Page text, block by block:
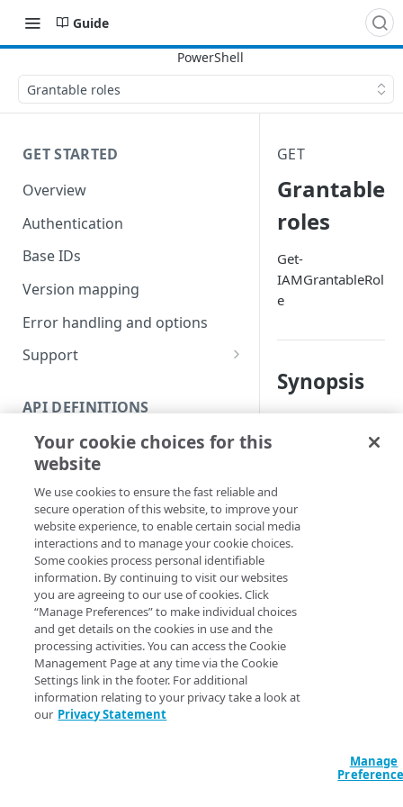
Guide
Grantable roles
GET STARTED
Overview
Authentication
Base IDs
Version mapping
Error handling and options
Support
Code and tests
API DEFINITIONS
Function index
Copy
Endpoint
Find
API operation
Get
Category
Contracts & groups
Endpoint
Endpoint multistep group
Endpoint version
New
Category
Endpoint
Endpoint activation
Endpoint deactivation
Remove
Category
Endpoint
Endpoint version
Rename
Endpoint multistep group
Set
Category
Show/Hide
GET
Grantable
roles
Get-
IAMGrantableRol
e
Synopsis
Get grantable roles.
Get-
<String>] [[-
Description
Gets all the
Parameters
Your cookie choices for this
website
We use cookies to ensure the fast reliable and
secure operation of this website, to improve your
website experience, to enable certain social media
interactions and to manage your cookie choices.
Some cookies process personal identifiable
information. By continuing to visit our websites
you are agreeing to our use of cookies. Click
“Manage Preferences” to make individual choices
and get details on the cookies in use and the
processing activities. You can access the Cookie
Management Page at any time via the Cookie
Settings link in the footer. For additional
information relating to your privacy take a look at
our Privacy Statement
Manage